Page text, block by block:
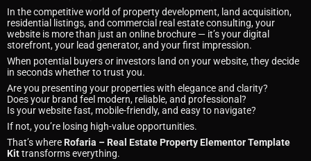
In the competitive world of property development, land acquisition,
residential listings, and commercial real estate consulting, your
website is more than just an online brochure — it’s your digital
storefront, your lead generator, and your first impression.
When potential buyers or investors land on your website, they decide
in seconds whether to trust you.
Are you presenting your properties with elegance and clarity?
Does your brand feel modern, reliable, and professional?
Is your website fast, mobile-friendly, and easy to navigate?
If not, you’re losing high-value opportunities.
That’s whereRofaria – Real Estate Property Elementor Template
Kittransforms everything.